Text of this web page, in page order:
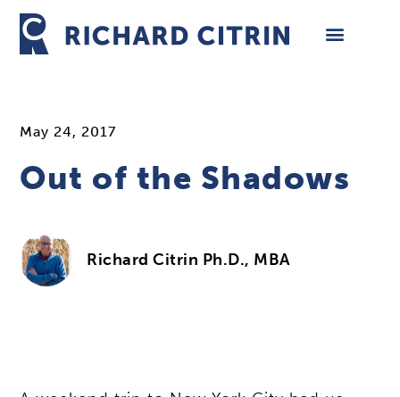
Skip
content
May 24, 2017
Out of the Shadows
Richard Citrin Ph.D., MBA